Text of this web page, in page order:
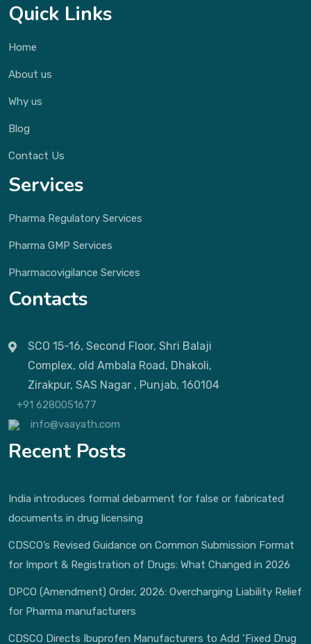
Quick Links
Home
About us
Why us
Blog
Contact Us
Services
Pharma Regulatory Services
Pharma GMP Services
Pharmacovigilance Services
Contacts
SCO 15-16, Second Floor, Shri Balaji
Complex, old Ambala Road, Dhakoli,
Zirakpur, SAS Nagar , Punjab, 160104
+91 6280051677
info@vaayath.com
Recent Posts
India introduces formal debarment for false or fabricated
documents in drug licensing
CDSCO’s Revised Guidance on Common Submission Format
for Import & Registration of Drugs: What Changed in 2026
DPCO (Amendment) Order, 2026: Overcharging Liability Relief
for Pharma manufacturers
CDSCO Directs Ibuprofen Manufacturers to Add ‘Fixed Drug